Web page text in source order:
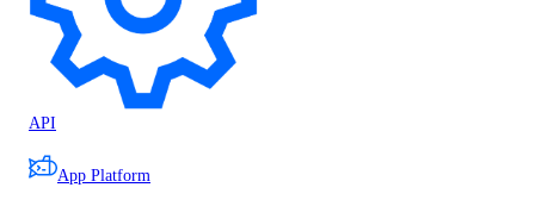
API
App Platform